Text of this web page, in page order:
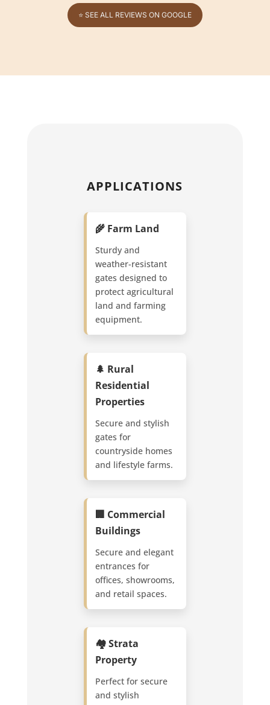
⭐ SEE ALL REVIEWS ON GOOGLE
APPLICATIONS
🌾 Farm Land
Sturdy and
weather-resistant
gates designed to
protect agricultural
land and farming
equipment.
🌲 Rural
Residential
Properties
Secure and stylish
gates for
countryside homes
and lifestyle farms.
🏢 Commercial
Buildings
Secure and elegant
entrances for
offices, showrooms,
and retail spaces.
🏘️ Strata
Property
Perfect for secure
and stylish